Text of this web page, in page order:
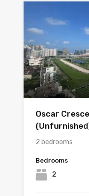
Oscar
2 bedrooms
Bedrooms
2